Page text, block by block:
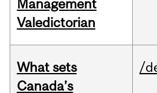
Management
Valedictorian
What sets
Canada’s
/